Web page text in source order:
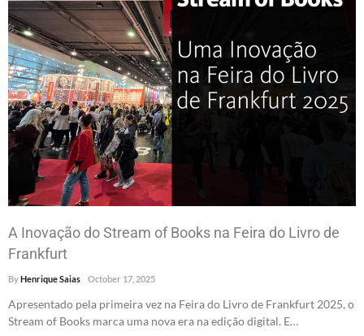
A Inovação do Stream of Books na Feira do Livro de
Frankfurt
ByHenrique Saias October 17, 2025
Apresentado pela primeira vez na Feira do Livro de Frankfurt 2025, o
Stream of Books marca uma nova era na edição digital. E…